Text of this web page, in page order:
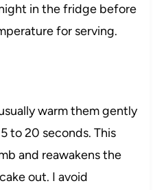
in the fridge before
for serving.
warm them gently
to 20 seconds. This
and reawakens the
out. I avoid